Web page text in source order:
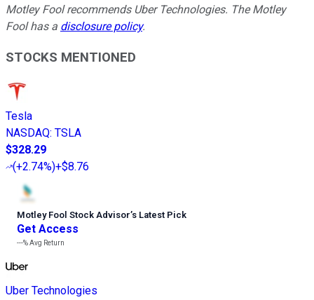
Motley Fool recommends Uber Technologies. The Motley
Fool has a disclosure policy.
STOCKS MENTIONED
Tesla
NASDAQ: TSLA
$328.29
(+2.74%)+$8.76
Motley Fool Stock Advisor’s Latest Pick
Get Access
---%Avg Return
Uber Technologies